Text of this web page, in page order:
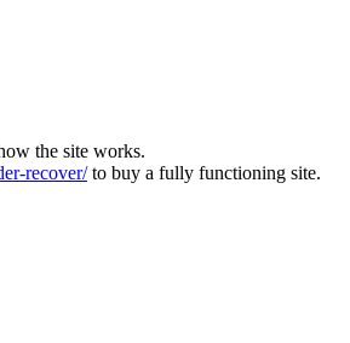
the site works.
recover/to buy a fully functioning site.